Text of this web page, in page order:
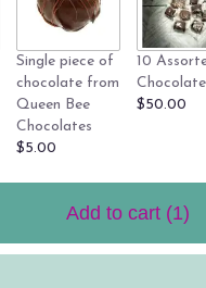
Single piece of
chocolate from
Queen Bee
Chocolates
$5.00
10
$50.00
Add to cart (1)